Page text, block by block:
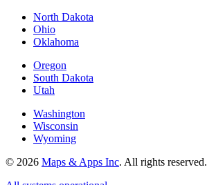
North Dakota
Ohio
Oklahoma
Oregon
South Dakota
Utah
Washington
Wisconsin
Wyoming
© 2026 Maps & Apps Inc. All rights reserved.